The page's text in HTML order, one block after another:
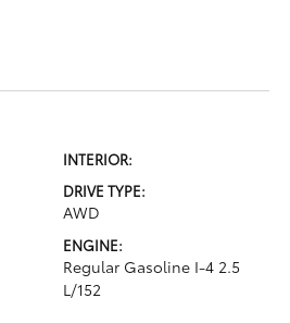
INTERIOR:
DRIVE TYPE:
AWD
ENGINE:
Regular Gasoline I-4 2.5
L/152